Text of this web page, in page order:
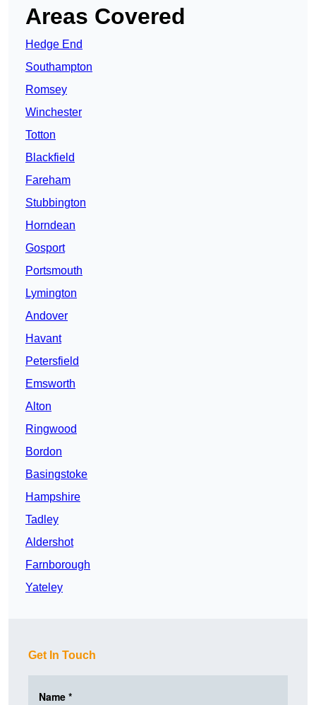
Areas Covered
Hedge End
Southampton
Romsey
Winchester
Totton
Blackfield
Fareham
Stubbington
Horndean
Gosport
Portsmouth
Lymington
Andover
Havant
Petersfield
Emsworth
Alton
Ringwood
Bordon
Basingstoke
Hampshire
Tadley
Aldershot
Farnborough
Yateley
Get In Touch